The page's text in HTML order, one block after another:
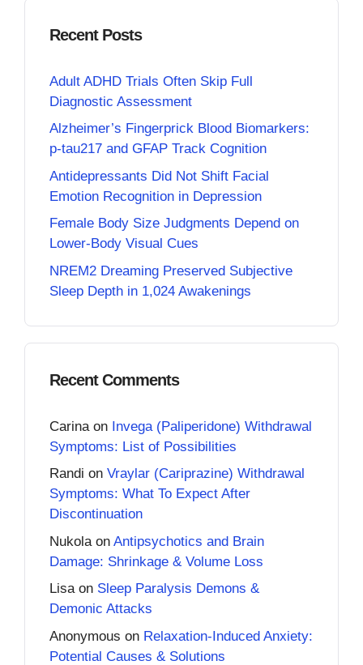
Recent Posts
Adult ADHD Trials Often Skip Full
Diagnostic Assessment
Alzheimer’s Fingerprick Blood Biomarkers:
p-tau217 and GFAP Track Cognition
Antidepressants Did Not Shift Facial
Emotion Recognition in Depression
Female Body Size Judgments Depend on
Lower-Body Visual Cues
NREM2 Dreaming Preserved Subjective
Sleep Depth in 1,024 Awakenings
Recent Comments
Carina on Invega (Paliperidone) Withdrawal
Symptoms: List of Possibilities
Randi on Vraylar (Cariprazine) Withdrawal
Symptoms: What To Expect After
Discontinuation
Nukola on Antipsychotics and Brain
Damage: Shrinkage & Volume Loss
Lisaon Sleep Paralysis Demons &
Demonic Attacks
Anonymous on Relaxation-Induced Anxiety:
Potential Causes & Solutions